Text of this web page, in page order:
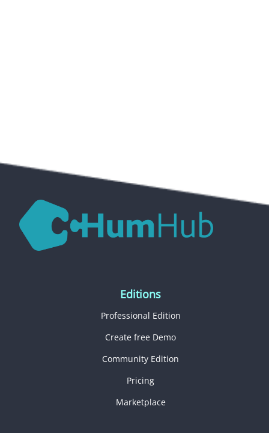
Editions
Professional Edition
Create free Demo
Community Edition
Pricing
Marketplace